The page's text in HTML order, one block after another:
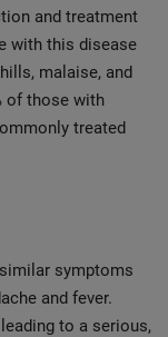
and treatment
with this disease
malaise, and
of those with
treated
symptoms
and fever.
to a serious,